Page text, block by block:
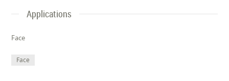
Applications
Face
Face